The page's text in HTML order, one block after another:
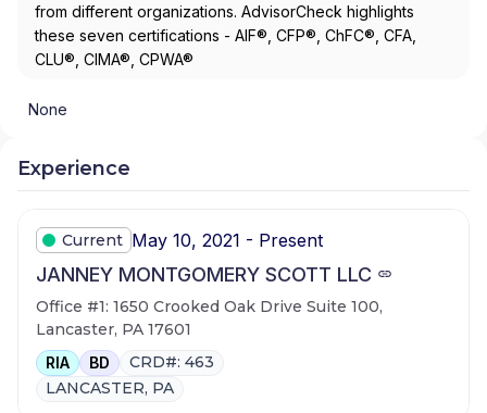
from different organizations. AdvisorCheck highlights
these seven certifications - AIF®, CFP®, ChFC®, CFA,
CLU®, CIMA®, CPWA®
None
Experience
Current May 10, 2021 - Present
JANNEY MONTGOMERY SCOTT LLC
Office #1: 1650 Crooked Oak Drive Suite 100,
Lancaster, PA 17601
RIA BD
CRD#: 463
LANCASTER, PA